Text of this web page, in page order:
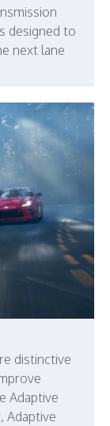
designed to
next lane
distinctive
Adaptive
Adaptive